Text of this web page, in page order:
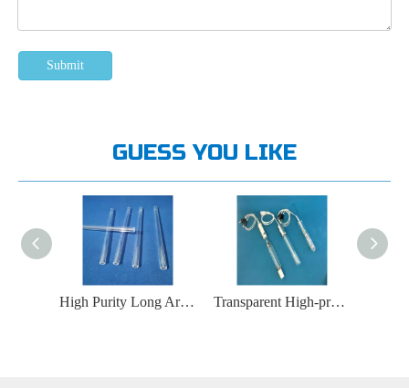
Submit
GUESS YOU LIKE
High Purity Long Arc Xenon Lamp Quartz Glass Tube Transparent High-pressure Mercury Lamp Quartz Glass Tube